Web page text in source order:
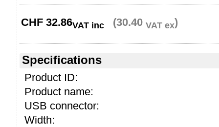
CHF 32.86VAT inc (30.40 VAT ex)
Specifications
Product ID:
Product name:
USB connector:
Width: